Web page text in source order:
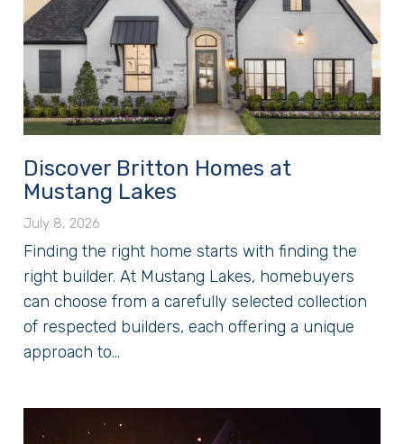
Discover Britton Homes at
Mustang Lakes
July 8, 2026
Finding the right home starts with finding the
right builder. At Mustang Lakes, homebuyers
can choose from a carefully selected collection
of respected builders, each offering a unique
approach to...